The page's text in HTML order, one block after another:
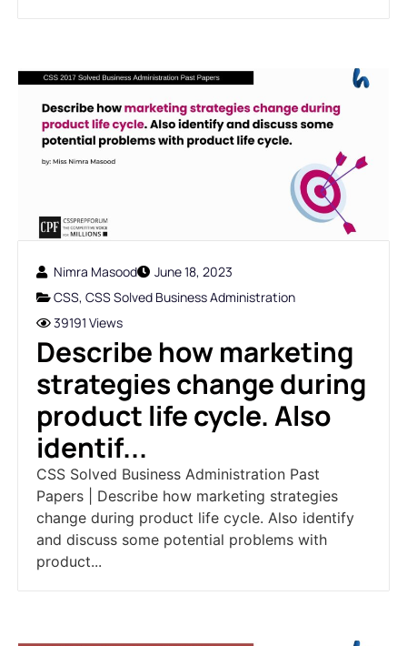
Nimra Masood
June 18, 2023
CSS, CSS Solved Business Administration
39191 Views
Describe how marketing
strategies change during
product life cycle. Also
identif...
CSS Solved Business Administration Past
Papers | Describe how marketing strategies
change during product life cycle. Also identify
and discuss some potential problems with
product...